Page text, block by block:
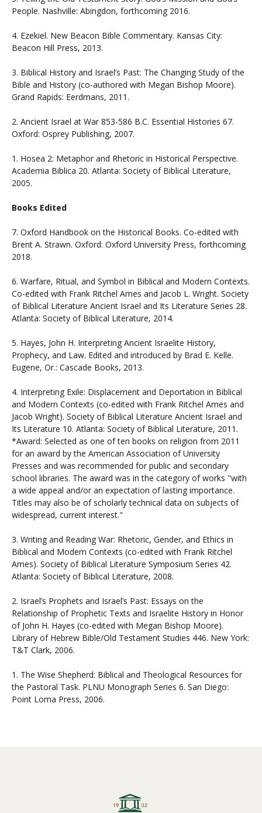
People. Nashville: Abingdon, forthcoming 2016.
4. Ezekiel. New Beacon Bible Commentary. Kansas City:
Beacon Hill Press, 2013.
3. Biblical History and Israel’s Past: The Changing Study of the
Bible and History (co-authored with Megan Bishop Moore).
Grand Rapids: Eerdmans, 2011.
2. Ancient Israel at War 853-586 B.C. Essential Histories 67.
Oxford: Osprey Publishing, 2007.
1. Hosea 2: Metaphor and Rhetoric in Historical Perspective.
Academia Biblica 20. Atlanta: Society of Biblical Literature,
2005.
Books Edited
7. Oxford Handbook on the Historical Books. Co-edited with
Brent A. Strawn. Oxford: Oxford University Press, forthcoming
2018.
6. Warfare, Ritual, and Symbol in Biblical and Modern Contexts.
Co-edited with Frank Ritchel Ames and Jacob L. Wright. Society
of Biblical Literature Ancient Israel and Its Literature Series 28.
Atlanta: Society of Biblical Literature, 2014.
5. Hayes, John H. Interpreting Ancient Israelite History,
Prophecy, and Law. Edited and introduced by Brad E. Kelle.
Eugene, Or.: Cascade Books, 2013.
4. Interpreting Exile: Displacement and Deportation in Biblical
and Modern Contexts (co-edited with Frank Ritchel Ames and
Jacob Wright). Society of Biblical Literature Ancient Israel and
Its Literature 10. Atlanta: Society of Biblical Literature, 2011.
*Award: Selected as one of ten books on religion from 2011
for an award by the American Association of University
Presses and was recommended for public and secondary
school libraries. The award was in the category of works "with
a wide appeal and/or an expectation of lasting importance.
Titles may also be of scholarly technical data on subjects of
widespread, current interest."
3. Writing and Reading War: Rhetoric, Gender, and Ethics in
Biblical and Modern Contexts (co-edited with Frank Ritchel
Ames). Society of Biblical Literature Symposium Series 42.
Atlanta: Society of Biblical Literature, 2008.
2. Israel’s Prophets and Israel’s Past: Essays on the
Relationship of Prophetic Texts and Israelite History in Honor
of John H. Hayes (co-edited with Megan Bishop Moore).
Library of Hebrew Bible/Old Testament Studies 446. New York:
T&T Clark, 2006.
1. The Wise Shepherd: Biblical and Theological Resources for
the Pastoral Task. PLNU Monograph Series 6. San Diego:
Point Loma Press, 2006.